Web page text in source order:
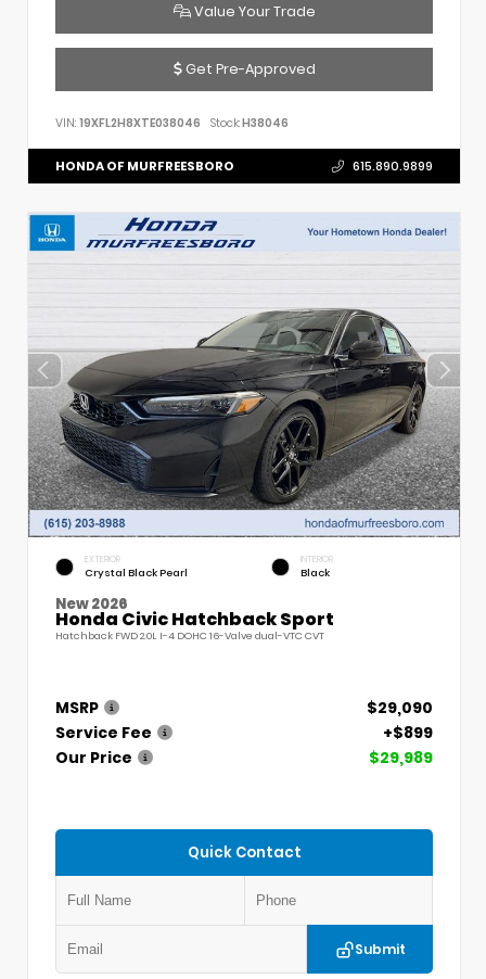
Value Your Trade
Get Pre-Approved
VIN: 19XFL2H8XTE038046 Stock:H38046
HONDA OF MURFREESBORO 615.890.9899
EXTERIOR
Crystal Black Pearl
INTERIOR
Black
New 2026
Honda Civic Hatchback Sport
Hatchback FWD 2.0L I-4 DOHC 16-Valve dual-VTC CVT
MSRP
$29,090
Service Fee
+$899
Our Price
$29,989
Quick Contact
Submit